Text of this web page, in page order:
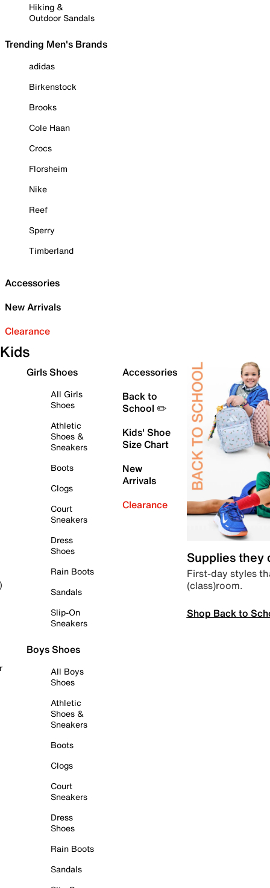
Hiking &
Outdoor Sandals
Trending Men's Brands
adidas
Birkenstock
Brooks
Cole Haan
Crocs
Florsheim
Nike
Reef
Sperry
Timberland
Accessories
New Arrivals
Clearance
Kids
Girls Shoes
All Girls
Shoes
Athletic
Shoes &
Sneakers
Boots
Clogs
Court
Sneakers
Dress
Shoes
Rain Boots
Sandals
Slip-On
Sneakers
Boys Shoes
All Boys
Shoes
Athletic
Shoes &
Sneakers
Boots
Clogs
Court
Sneakers
Dress
Shoes
Rain Boots
Sandals
Accessories
Back to
School ✏️
Kids' Shoe
Size Chart
New
Arrivals
Clearance
Supplies they
First-day styles
(class)room.
Shop Back to